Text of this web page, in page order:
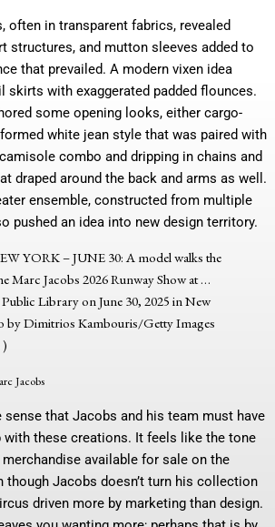
often in transparent fabrics, revealed
structures, and mutton sleeves added to
that prevailed. A modern vixen idea
skirts with exaggerated padded flounces.
some opening looks, either cargo-
white jean style that was paired with
combo and dripping in chains and
draped around the back and arms as well.
ensemble, constructed from multiple
pushed an idea into new design territory.
YORK – JUNE 30: A model walks the
Marc Jacobs 2026 Runway Show at…
Library on June 30, 2025 in New
by Dimitrios Kambouris/Getty Images
Jacobs
sense that Jacobs and his team must have
with these creations. It feels like the tone
available for sale on the
though Jacobs doesn’t turn his collection
driven more by marketing than design.